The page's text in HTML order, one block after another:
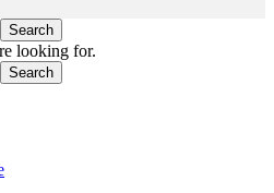
Search
looking for.
Search